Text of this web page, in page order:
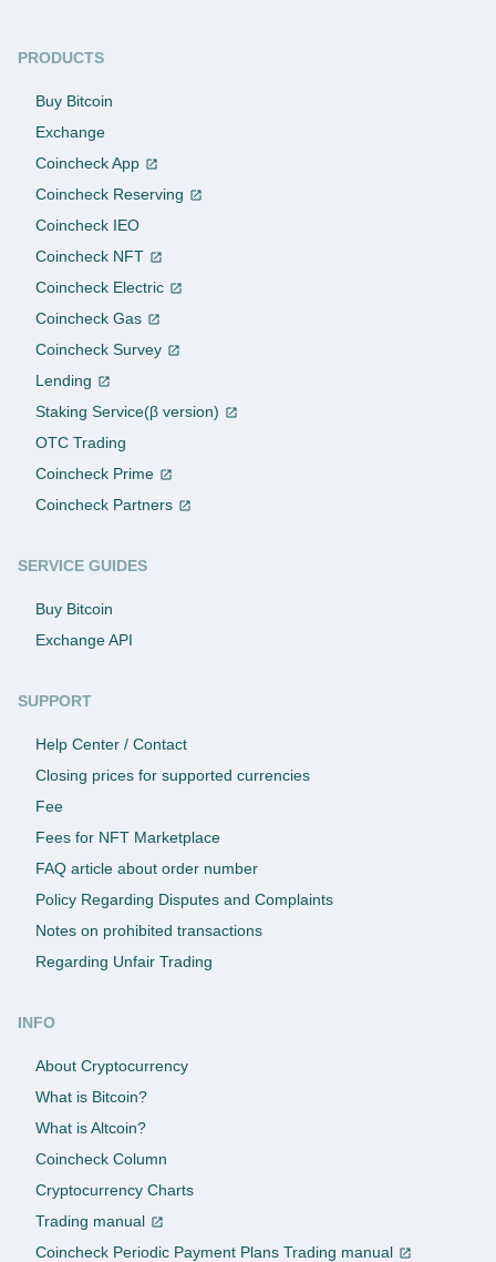
PRODUCTS
Buy Bitcoin
Exchange
Coincheck App
Coincheck Reserving
Coincheck IEO
Coincheck NFT
Coincheck Electric
Coincheck Gas
Coincheck Survey
Lending
Staking Service(β version)
OTC Trading
Coincheck Prime
Coincheck Partners
SERVICE GUIDES
Buy Bitcoin
Exchange API
SUPPORT
Help Center / Contact
Closing prices for supported currencies
Fee
Fees for NFT Marketplace
FAQ article about order number
Policy Regarding Disputes and Complaints
Notes on prohibited transactions
Regarding Unfair Trading
INFO
About Cryptocurrency
What is Bitcoin?
What is Altcoin?
Coincheck Column
Cryptocurrency Charts
Trading manual
Coincheck Periodic Payment Plans Trading manual